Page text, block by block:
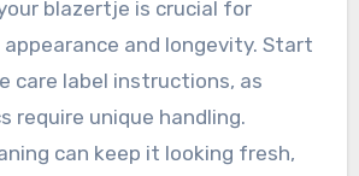
blazertje is crucial for
and longevity. Start
care label instructions, as
require unique handling.
can keep it looking fresh,